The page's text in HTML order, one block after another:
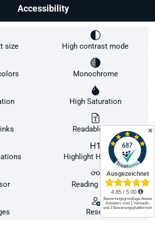
size High contrast mode
Monochrome
High Saturation
Readable font
Highlight Headings
Reading Guide
Reset
Accessibility
cookies to ensure the best experience possible.
technically required Accept all cookies
✕